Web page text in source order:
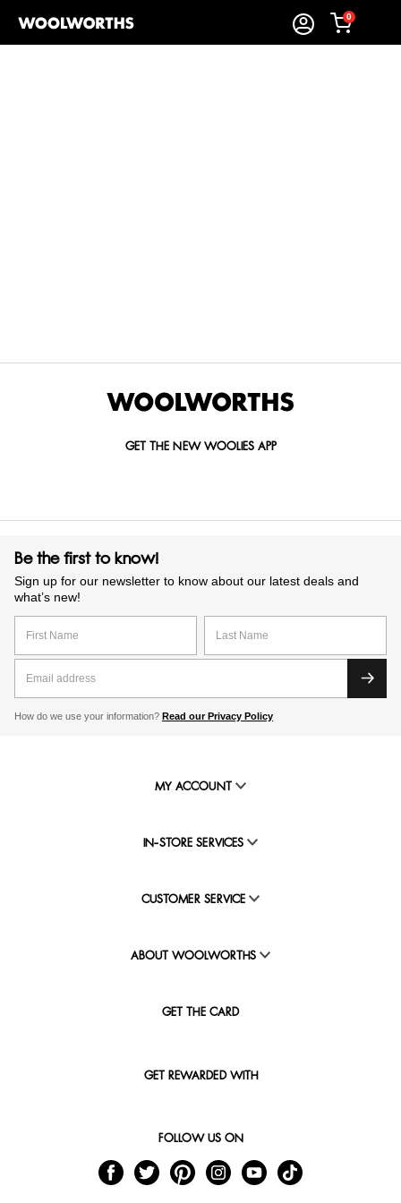
0
GET THE NEW WOOLIES APP
Be the first to know!
Sign up for our newsletter to know about our latest deals and
what’s new!
How do we use your information? Read our Privacy Policy
MY ACCOUNT
IN-STORE SERVICES
CUSTOMER SERVICE
ABOUT WOOLWORTHS
GET THE CARD
GET REWARDED WITH
FOLLOW US ON